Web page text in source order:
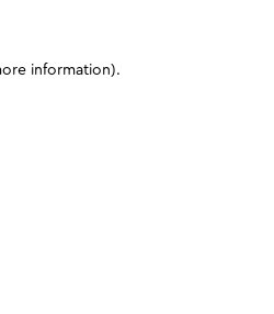
information).